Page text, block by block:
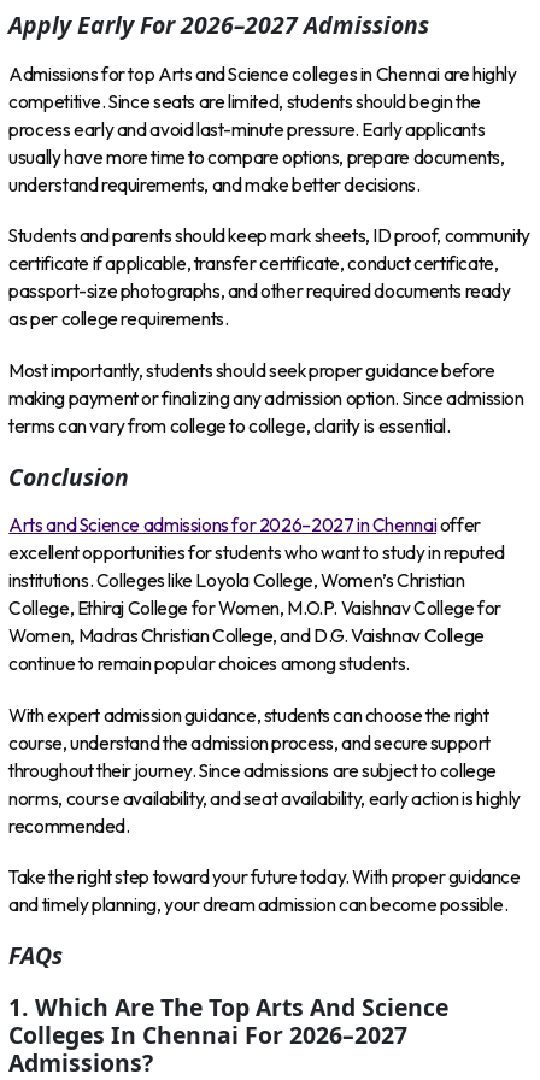
Apply Early For 2026–2027 Admissions
Admissions for top Arts and Science colleges in Chennai are highly
competitive. Since seats are limited, students should begin the
process early and avoid last-minute pressure. Early applicants
usually have more time to compare options, prepare documents,
understand requirements, and make better decisions.
Students and parents should keep mark sheets, ID proof, community
certificate if applicable, transfer certificate, conduct certificate,
passport-size photographs, and other required documents ready
as per college requirements.
Most importantly, students should seek proper guidance before
making payment or finalizing any admission option. Since admission
terms can vary from college to college, clarity is essential.
Conclusion
Arts and Science admissions for 2026–2027 in Chennaioffer
excellent opportunities for students who want to study in reputed
institutions. Colleges like Loyola College, Women’s Christian
College, Ethiraj College for Women, M.O.P. Vaishnav College for
Women, Madras Christian College, and D.G. Vaishnav College
continue to remain popular choices among students.
With expert admission guidance, students can choose the right
course, understand the admission process, and secure support
throughout their journey. Since admissions are subject to college
norms, course availability, and seat availability, early action is highly
recommended.
Take the right step toward your future today. With proper guidance
and timely planning, your dream admission can become possible.
FAQs
1. Which Are The Top Arts And Science
Colleges In Chennai For 2026–2027
Admissions?